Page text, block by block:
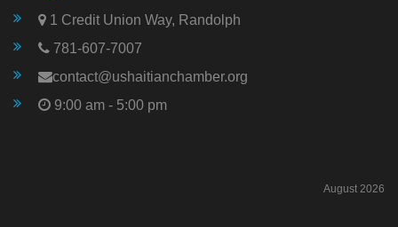
1 Credit Union Way, Randolph
781-607-7007
contact@ushaitianchamber.org
9:00 am - 5:00 pm
August 2026